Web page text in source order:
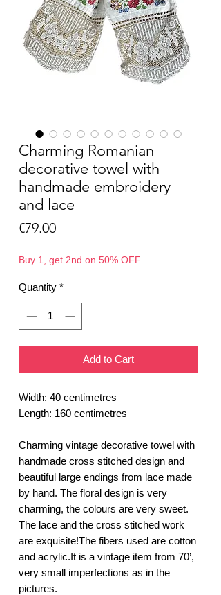
Charming Romanian
decorative towel with
handmade embroidery
and lace
€79.00Price
Buy 1, get 2nd on 50% OFF
Quantity *
Add to Cart
Width: 40 centimetres
Length: 160 centimetres
Charming vintage decorative towel with
handmade cross stitched design and
beautiful large endings from lace made
by hand. The floral design is very
charming, the colours are very sweet.
The lace and the cross stitched work
are exquisite!The fibers used are cotton
and acrylic.It is a vintage item from 70’,
very small imperfections as in the
pictures.